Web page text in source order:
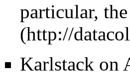
particular,
Karlstack on